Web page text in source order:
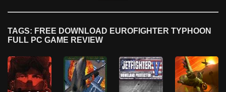
TAGS: FREE DOWNLOAD EUROFIGHTER TYPHOON
FULL PC GAME REVIEW